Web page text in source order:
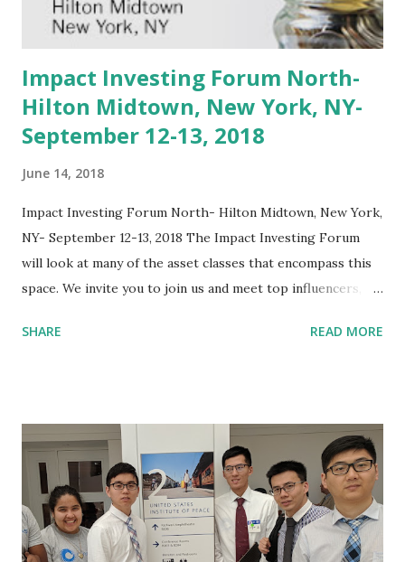
more and for getting involved. We'll begin with a discussion
of Bitcoin technology, move t...
Impact Investing Forum North-
Hilton Midtown, New York, NY-
September 12-13, 2018
June 14, 2018
Impact Investing Forum North- Hilton Midtown, New York,
NY- September 12-13, 2018 The Impact Investing Forum
will look at many of the asset classes that encompass this
space. We invite you to join us and meet top influencers,
managers, and service providers that are leading the
the stimulating topics to be covered at this event.
www.opalgroup.net/trk/iifnb1820.html
SHARE READ MORE